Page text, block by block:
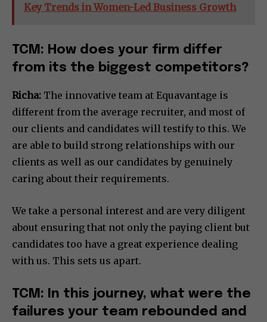
Key Trends in Women-Led Business Growth
TCM: How does your firm differ
from its the biggest competitors?
Richa: The innovative team at Equavantage is
different from the average recruiter, and most of
our clients and candidates will testify to this. We
are able to build strong relationships with our
clients as well as our candidates by genuinely
caring about their requirements.
We take a personal interest and are very diligent
about ensuring that not only the paying client but
candidates too have a great experience dealing
with us. This sets us apart.
TCM: In this journey, what were the
failures your team rebounded and